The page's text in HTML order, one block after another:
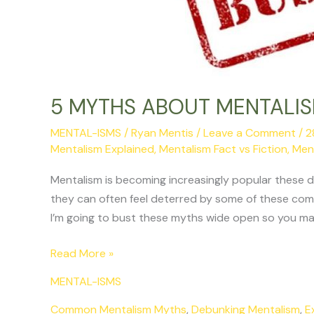
5 MYTHS ABOUT
MENTAL-ISMS /Ryan Mentis /Leave a Comment /
Mentalism Explained,Mentalism Fact vs Fiction,
Mentalism is becoming increasingly popular
they can often feel deterred by some of these
I’m going to bust these myths wide open so you
Read More »
MENTAL-ISMS
Common Mentalism Myths, Debunking Mentalism,